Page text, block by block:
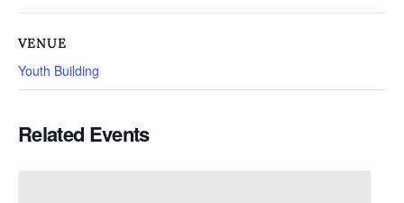
VENUE
Youth Building
Related Events